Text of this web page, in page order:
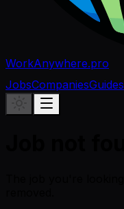
WorkAnywhere.pro
JobsCompaniesGuides